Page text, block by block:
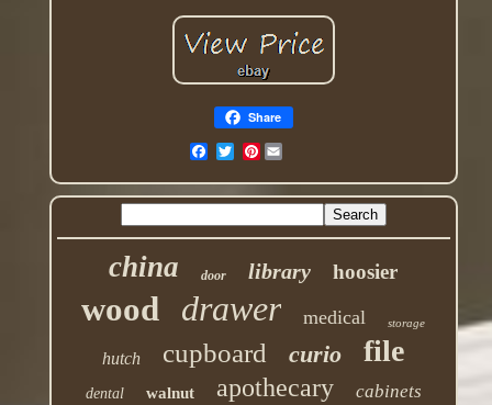
Share
Pinterest
china door library hoosier
wood drawer medical storage
hutch cupboard curio file
dental walnut apothecary cabinets